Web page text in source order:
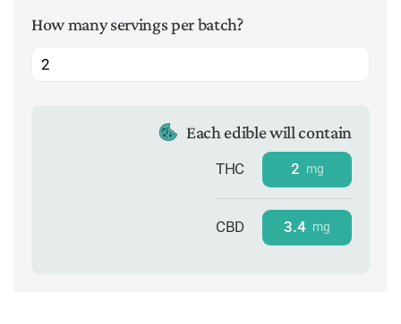
How many servings per batch?
Each edible will contain
THC 2 mg
CBD 3.4 mg